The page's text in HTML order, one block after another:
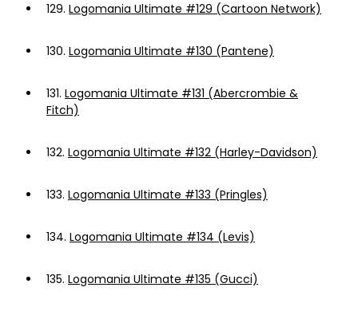
129. Logomania Ultimate #129 (Cartoon Network)
130. Logomania Ultimate #130 (Pantene)
131. Logomania Ultimate #131 (Abercrombie &
Fitch)
132. Logomania Ultimate #132 (Harley-Davidson)
133. Logomania Ultimate #133 (Pringles)
134. Logomania Ultimate #134 (Levis)
135. Logomania Ultimate #135 (Gucci)